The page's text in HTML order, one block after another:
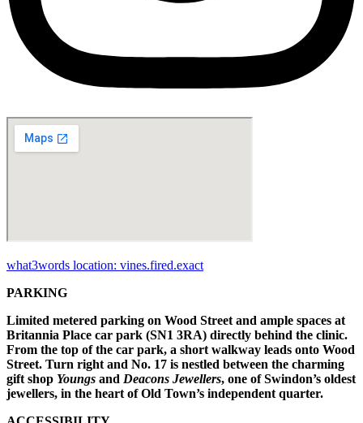
what3words location: vines.fired.exact
PARKING
Limited metered parking on Wood Street and ample spaces at
Britannia Place car park (SN1 3RA) directly behind the clinic.
From the top of the car park, a short walkway leads onto Wood
Street. Turn right and No. 17 is nestled between the charming
gift shop Youngs and Deacons Jewellers, one of Swindon’s oldest
jewellers, in the heart of Old Town’s independent quarter.